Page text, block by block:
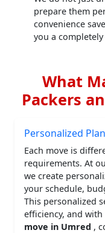
prepare them
convenience
you a
What
Packers
Personalized
Each move is
requirements. At
we create
your schedule,
This personalized
efficiency, and
move in Umred ,